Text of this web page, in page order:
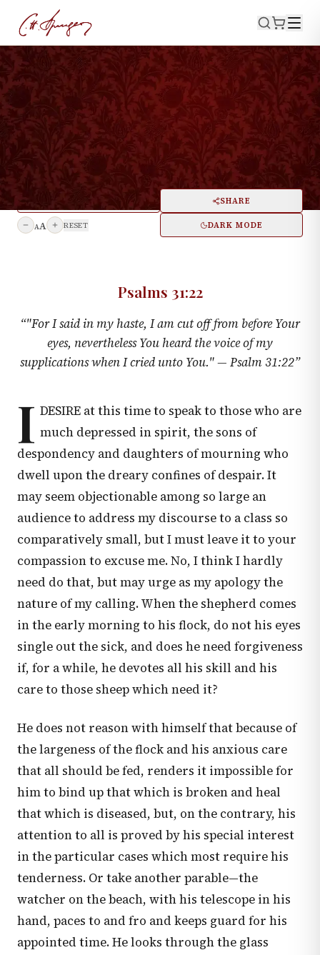
PSALMS 31:22 December 7, 1873
Consolation For The
Despairing
SHARE
AA RESET DARK MODE
Psalms 31:22
“"For I said in my haste, I am cut off from before Your
eyes, nevertheless You heard the voice of my
supplications when I cried unto You." — Psalm 31:22”
I DESIRE at this time to speak to those who are
much depressed in spirit, the sons of
despondency and daughters of mourning who
dwell upon the dreary confines of despair. It
may seem objectionable among so large an
audience to address my discourse to a class so
comparatively small, but I must leave it to your
compassion to excuse me. No, I think I hardly
need do that, but may urge as my apology the
nature of my calling. When the shepherd comes
in the early morning to his flock, do not his eyes
single out the sick, and does he need forgiveness
if, for a while, he devotes all his skill and his
care to those sheep which need it?
He does not reason with himself that because of
the largeness of the flock and his anxious care
that all should be fed, renders it impossible for
him to bind up that which is broken and heal
that which is diseased, but, on the contrary, his
attention to all is proved by his special interest
in the particular cases which most require his
tenderness. Or take another parable—the
watcher on the beach, with his telescope in his
hand, paces to and fro and keeps guard for his
appointed time. He looks through the glass